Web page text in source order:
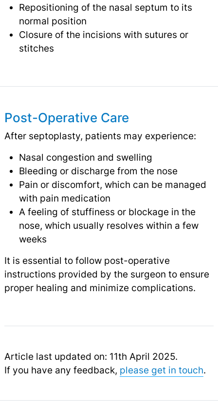
Repositioning of the nasal septum to its
normal position
Closure of the incisions with sutures or
stitches
Post-Operative Care
After septoplasty, patients may experience:
Nasal congestion and swelling
Bleeding or discharge from the nose
Pain or discomfort, which can be managed
with pain medication
A feeling of stuffiness or blockage in the
nose, which usually resolves within a few
weeks
It is essential to follow post-operative
instructions provided by the surgeon to ensure
proper healing and minimize complications.
Article last updated on: 11th April 2025.
If you have any feedback, please get in touch.